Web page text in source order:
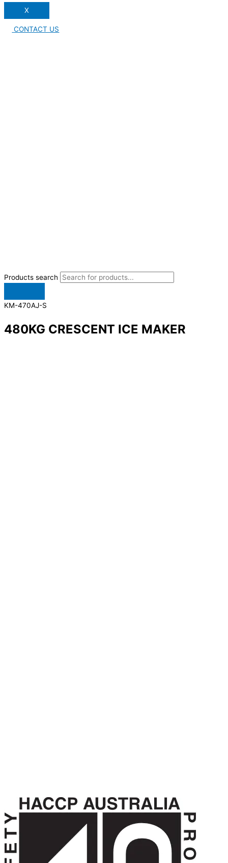
X
CONTACT US
Products search
KM-470AJ-S
480KG CRESCENT ICE MAKER